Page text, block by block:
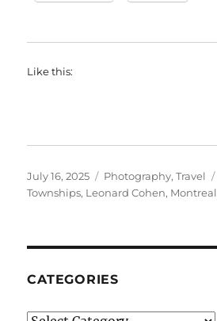
Like this:
Posted
on
July 16, 2025 Categories
Photography,Travel
Townships, Leonard Cohen, Montreal
CATEGORIES